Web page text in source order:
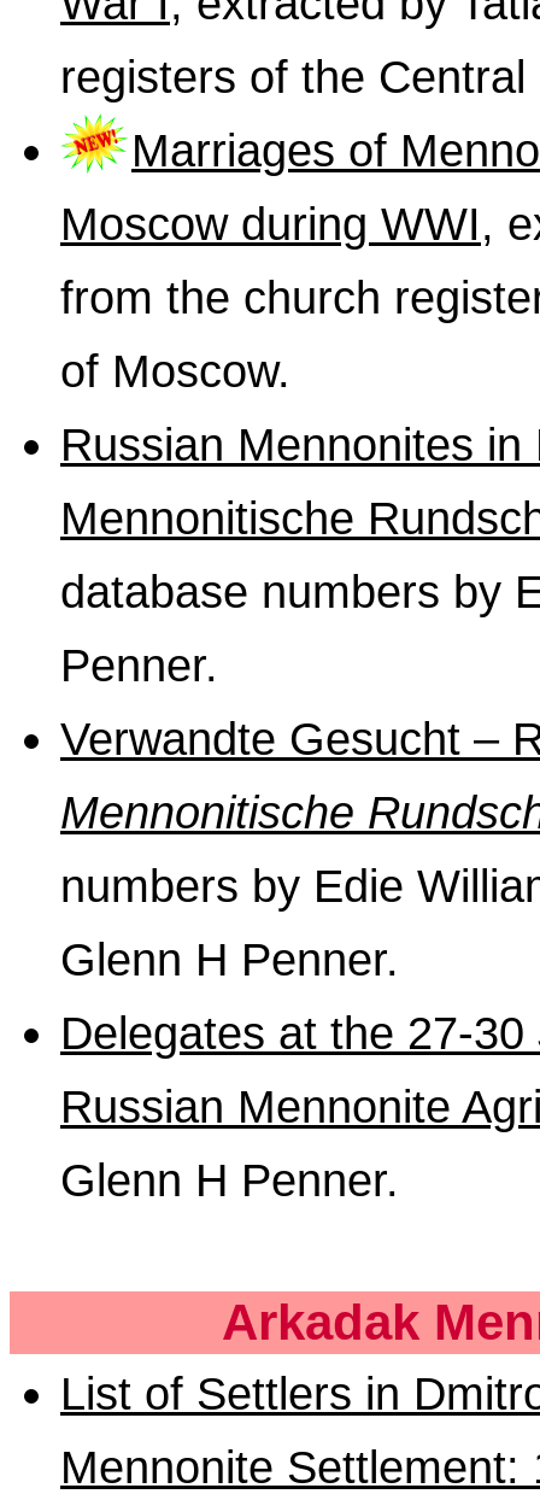
registers of the
Marriages of
Moscow during WWI,
from the church
of Moscow.
Russian Mennonites
Mennonitische
database numbers by
Penner.
Verwandte Gesucht –
Mennonitische
numbers by Edie
Glenn H Penner.
Delegates at the 27-
Russian Mennonite
Glenn H Penner.
Arkadak
List of Settlers in
Mennonite Settlement: